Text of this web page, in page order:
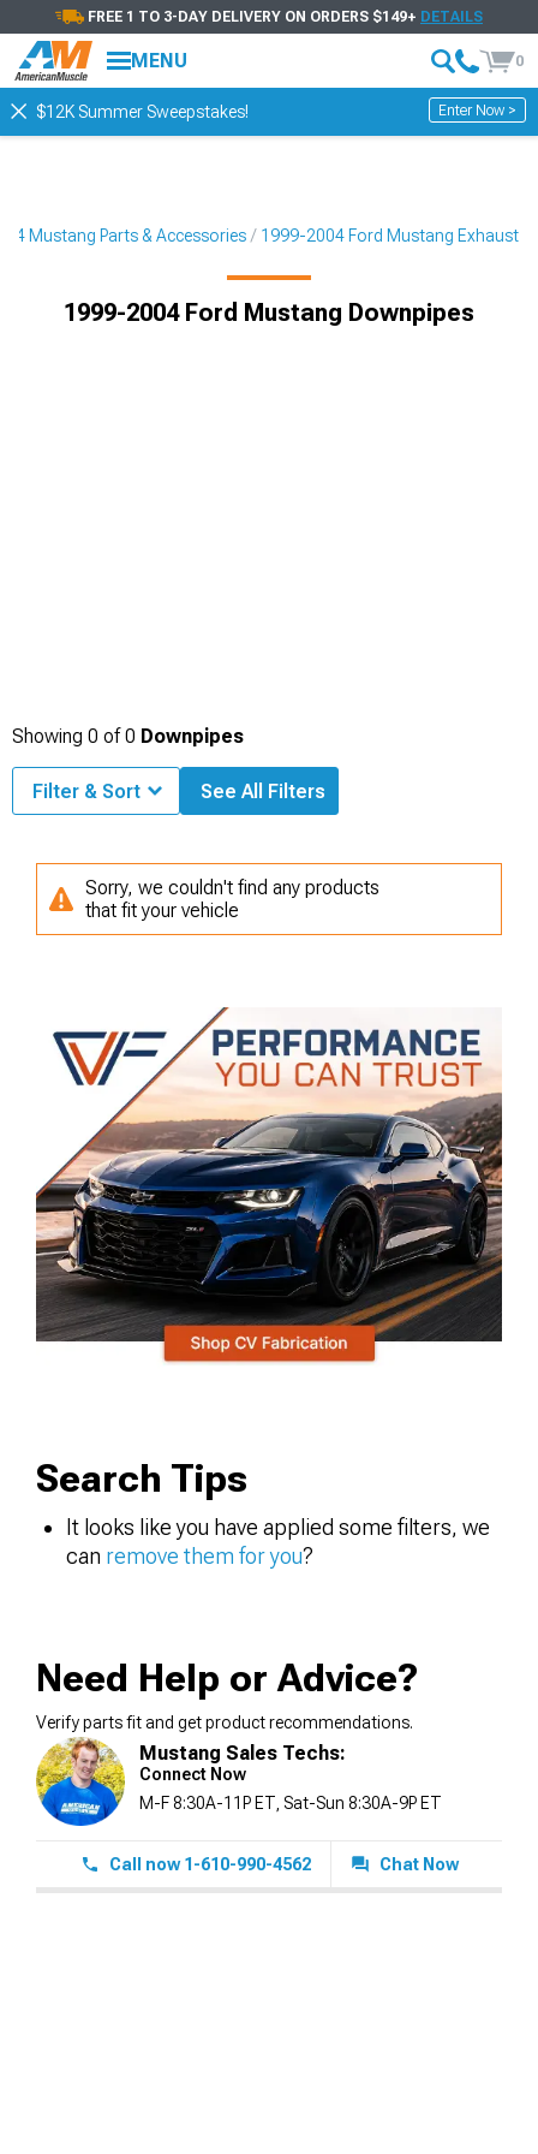
FREE 1 TO 3-DAY DELIVERY ON ORDERS $149+ DETAILS
MENU 0
$12K Summer Sweepstakes! Enter Now >
Mustang Parts & Accessories 1999-2004 Ford Mustang Exhaust
1999-2004 Ford Mustang Downpipes
Showing 0 of0 Downpipes
Filter & Sort See All Filters
Sorry, we couldn't find any products
that fit your vehicle
Search Tips
It looks like you have applied some filters, we
can remove them for you?
Need Help or Advice?
Verify parts fit and get product recommendations.
Mustang Sales Techs:
Connect Now
M-F 8:30A-11P ET, Sat-Sun 8:30A-9P ET
Call now 1-610-990-4562 Chat Now